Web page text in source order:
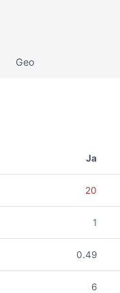
Geo
Ja
20
1
0.49
6